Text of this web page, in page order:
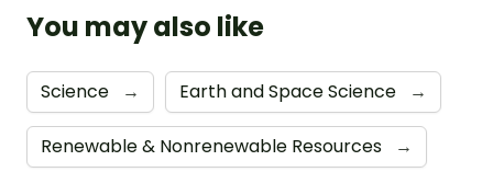
You may also like
Science → Earth and Space Science →
Renewable & Nonrenewable Resources →